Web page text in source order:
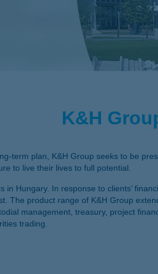
K&H
term plan, K&H Group seeks to be
to live their lives to full potential.
Hungary. In response to clients’
The product range of K&H Group
management, treasury, project
trading.